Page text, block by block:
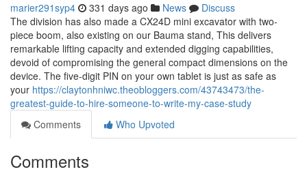
marier291syp4 331 days ago News
Discuss
The division has also made a CX24D mini excavator with two-
piece boom, also existing on our Bauma stand, This delivers
remarkable lifting capacity and extended digging capabilities,
devoid of compromising the general compact dimensions on the
device. The five-digit PIN on your own tablet is just as safe as
your https://claytonhniwc.theobloggers.com/43743473/the-
greatest-guide-to-hire-someone-to-write-my-case-study
Comments
Who Upvoted
Comments